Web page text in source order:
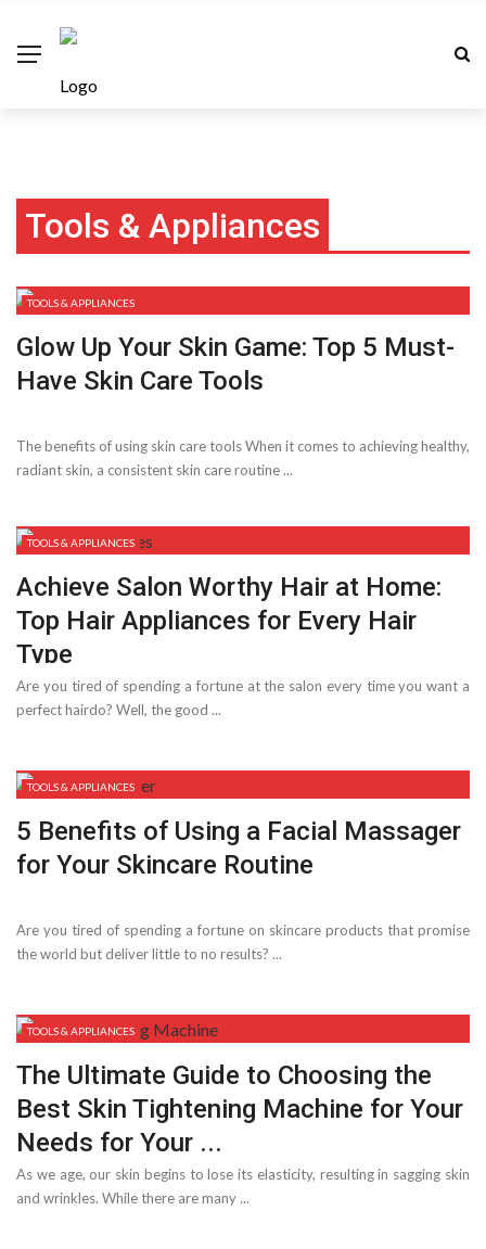
Tools & Appliances
TOOLS & APPLIANCES
Glow Up Your Skin Game: Top 5 Must-
Have Skin Care Tools
The benefits of using skin care tools When it comes to achieving healthy,
radiant skin, a consistent skin care routine ...
TOOLS & APPLIANCES
Achieve Salon Worthy Hair at Home:
Top Hair Appliances for Every Hair
Type
Are you tired of spending a fortune at the salon every time you want a
perfect hairdo? Well, the good ...
TOOLS & APPLIANCES
5 Benefits of Using a Facial Massager
for Your Skincare Routine
Are you tired of spending a fortune on skincare products that promise
the world but deliver little to no results? ...
TOOLS & APPLIANCES
The Ultimate Guide to Choosing the
Best Skin Tightening Machine for Your
Needs for Your ...
As we age, our skin begins to lose its elasticity, resulting in sagging skin
and wrinkles. While there are many ...